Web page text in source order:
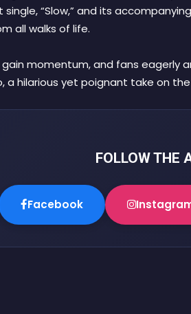
“Slow,” and its
all walks of life.
gain momentum, and fans
a hilarious yet poignant take on
FOLLOW THE
Facebook